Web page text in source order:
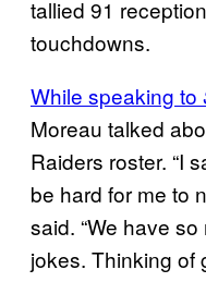
tallied 91
touchdowns.
While speaking to
Moreau talked
Raiders roster. “I
be hard for me to
said. “We have
jokes. Thinking of